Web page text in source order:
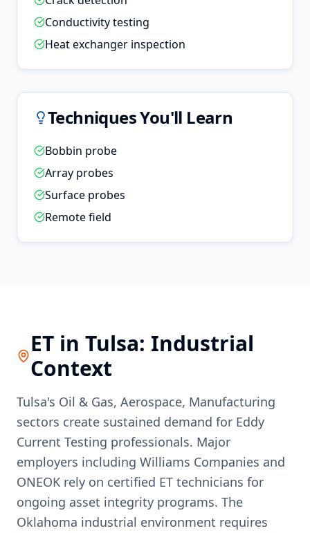
Conductivity testing
Heat exchanger inspection
Techniques You'll Learn
Bobbin probe
Array probes
Surface probes
Remote field
ET inTulsa: Industrial
Context
Tulsa's Oil & Gas, Aerospace, Manufacturing
sectors create sustained demand for Eddy
Current Testing professionals. Major
employers including Williams Companies and
ONEOK rely on certified ET technicians for
ongoing asset integrity programs. The
Oklahoma industrial environment requires